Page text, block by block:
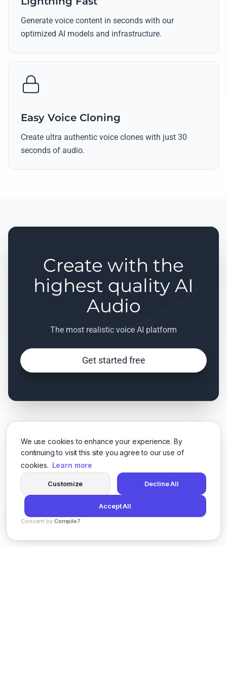
We use cookies to enhance your experience. By
continuing to visit this site you agree to our use of
cookies. Learn more
Customize Decline All
Accept All
Consent by Compile7
Generate voice content in seconds with our
optimized AI models and infrastructure.
Easy Voice Cloning
Create ultra authentic voice clones with just 30
seconds of audio.
Create with the
highest quality AI
Audio
The most realistic voice AI platform
Get started free